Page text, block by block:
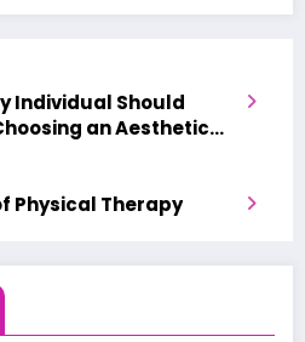
Individual Should
an Aesthetic
Physical Therapy